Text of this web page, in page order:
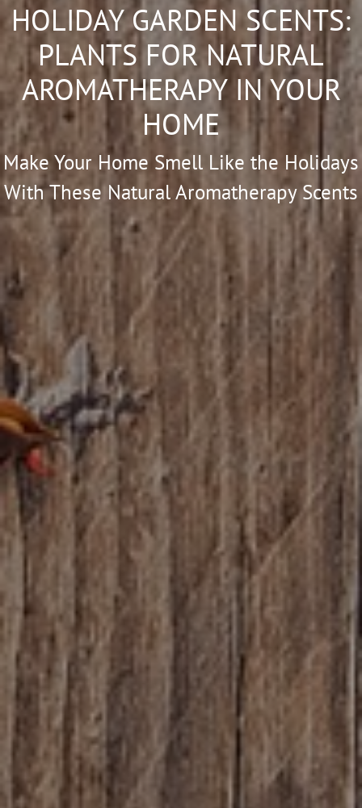
HOLIDAY GARDEN SCENTS:
PLANTS FOR NATURAL
AROMATHERAPY IN YOUR
HOME
Make Your Home Smell Like the Holidays
With These Natural Aromatherapy Scents